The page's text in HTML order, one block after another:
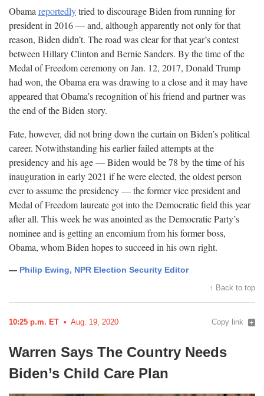
Obama reportedlytried to discourage Biden from running for
president in 2016 — and, although apparently not only for that
reason, Biden didn’t. The road was clear for that year’s contest
between Hillary Clinton and Bernie Sanders. By the time of the
Medal of Freedom ceremony on Jan. 12, 2017, Donald Trump
had won, the Obama era was drawing to a close and it may have
appeared that Obama’s recognition of his friend and partner was
the end of the Biden story.
Fate, however, did not bring down the curtain on Biden’s political
career. Notwithstanding his earlier failed attempts at the
presidency and his age — Biden would be 78 by the time of his
inauguration in early 2021 if he were elected, the oldest person
ever to assume the presidency — the former vice president and
Medal of Freedom laureate got into the Democratic field this year
after all. This week he was anointed as the Democratic Party’s
nominee and is getting an encomium from his former boss,
Obama, whom Biden hopes to succeed in his own right.
— Philip Ewing, NPR Election Security Editor
↑ Back to top
10:25 p.m. ET Aug. 19, 2020 Copy link
Warren Says The Country Needs
Biden’s Child Care Plan